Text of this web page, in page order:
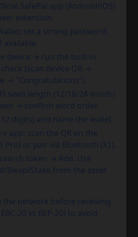
SafePal app (Android/iOS)
extension.
set a strong password;
available.
device → run the built-in
(scan device QR →
→ "Congratulations").
seed length (12/18/24 words)
→ confirm word order.
digits) and name the wallet.
app: scan the QR on the
Pro) or pair via Bluetooth (X1).
token → Add. Use
Swap/Stake from the asset
the network before receiving
20 vs BEP-20) to avoid